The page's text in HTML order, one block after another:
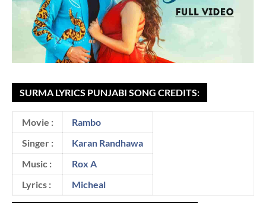
SURMA LYRICS PUNJABI SONG CREDITS:
Movie :
Rambo
Singer :
Karan Randhawa
Music :
Rox A
Lyrics :
Micheal